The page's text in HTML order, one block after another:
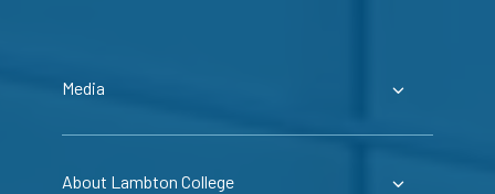
Media
About Lambton College